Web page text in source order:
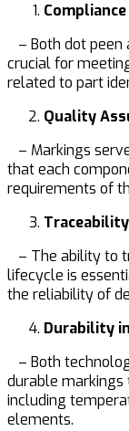
– Both dot peen
crucial for
related to part
Quality
– Markings
that each
requirements of
– The ability to
lifecycle is
the reliability of
Durability
– Both
durable markings
including
elements.